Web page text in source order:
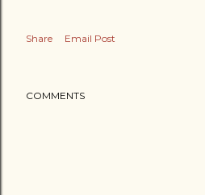
Share Email Post
COMMENTS